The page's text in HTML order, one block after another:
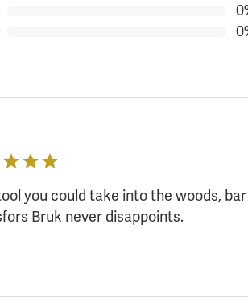
you could take into the woods,
Bruk never disappoints.